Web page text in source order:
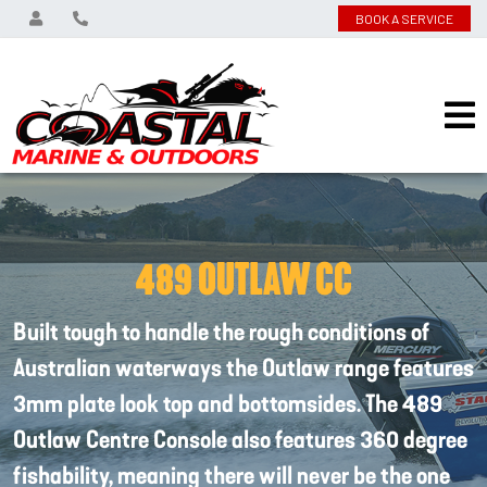
BOOK A SERVICE
489 OUTLAW CC
Built tough to handle the rough conditions of
Australian waterways the Outlaw range features
3mm plate look top and bottomsides. The 489
Outlaw Centre Console also features 360 degree
fishability, meaning there will never be the one